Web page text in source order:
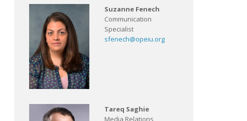
Suzanne Fenech
Communication
Specialist
sfenech@opeiu.org
Tareq Saghie
Media Relations